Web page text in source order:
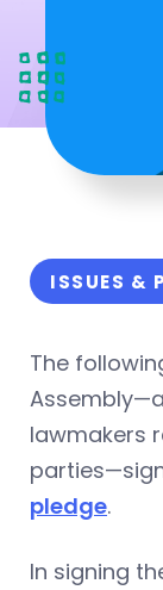
ISSUES &
The
lawmakers
pledge.
In signing